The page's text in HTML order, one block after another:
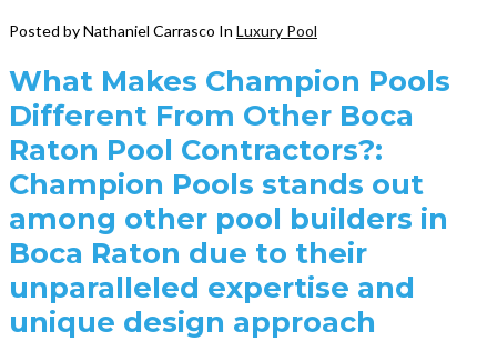
Posted by Nathaniel Carrasco In Luxury Pool
What Makes Champion Pools
Different From Other Boca
Raton Pool Contractors?:
Champion Pools stands out
among other pool builders in
Boca Raton due to their
unparalleled expertise and
unique design approach